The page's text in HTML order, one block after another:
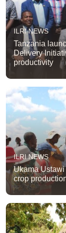
ILRI NEWS
Tanzania
Delivery
productivity
ILRI NEWS
Ukama
crop